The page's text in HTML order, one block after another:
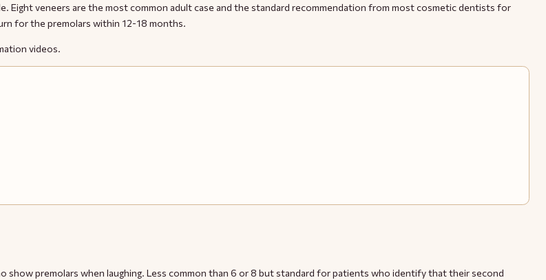
Eight veneers are the most common adult case and the standard recommendation from most cosmetic dentists for
for the premolars within 12-18 months.
videos.
premolars when laughing. Less common than 6 or 8 but standard for patients who identify that their second